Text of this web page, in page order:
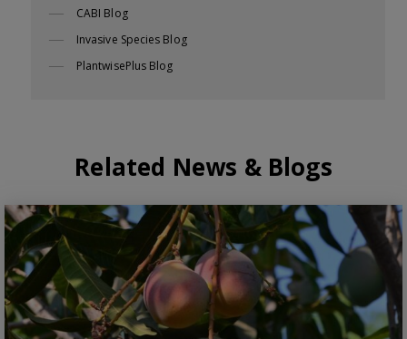
CABI Blog
Invasive Species Blog
PlantwisePlus Blog
Related News & Blogs